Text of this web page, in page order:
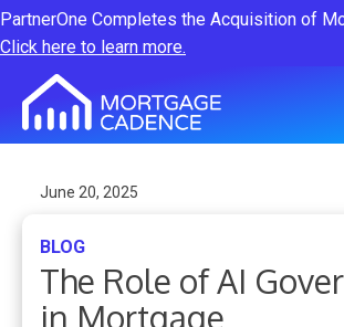
PartnerOne Completes the Acquisition of
Click here to learn more.
June 20, 2025
BLOG
The Role of AI
in Mortgage